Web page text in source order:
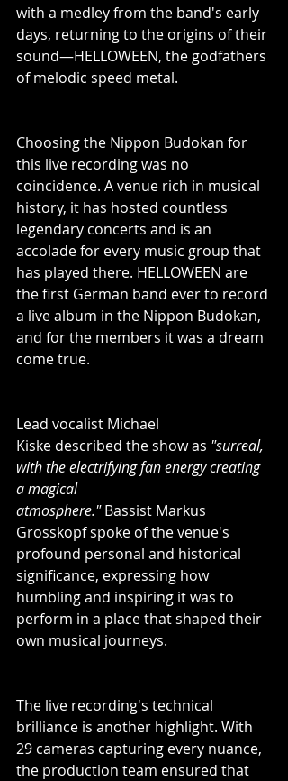
with a medley from the band's early
days, returning to the origins of their
sound—HELLOWEEN, the godfathers
of melodic speed metal.
Choosing the Nippon Budokan for
this live recording was no
coincidence. A venue rich in musical
history, it has hosted countless
legendary concerts and is an
accolade for every music group that
has played there. HELLOWEEN are
the first German band ever to record
a live album in the Nippon Budokan,
and for the members it was a dream
come true.
Lead vocalist Michael
Kiske described the show as "surreal,
with the electrifying fan energy creating
a magical
atmosphere." Bassist Markus
Grosskopf spoke of the venue's
profound personal and historical
significance, expressing how
humbling and inspiring it was to
perform in a place that shaped their
own musical journeys.
The live recording's technical
brilliance is another highlight. With
29 cameras capturing every nuance,
the production team ensured that